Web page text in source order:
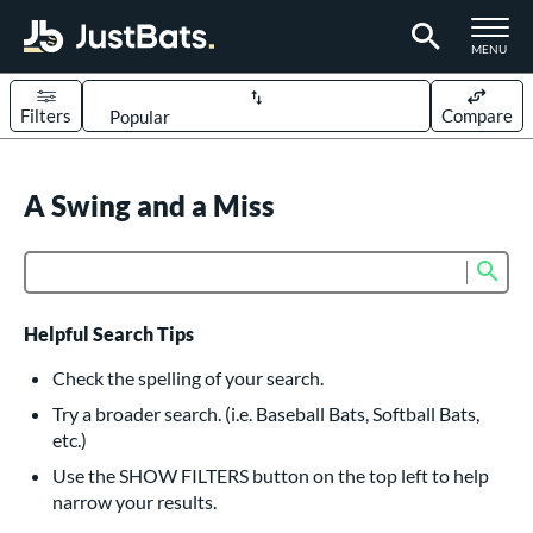
TOGGLE
MENU
Sort Results
Filters Compare
626 matching results
235 matching results
Bats
162 matching results
Pitch
15 matching results
matching results
A Swing and a Miss
Helpful Search Tips
Check the spelling of your search.
Try a broader search. (i.e. Baseball Bats, Softball Bats,
etc.)
Use the SHOW FILTERS button on the top left to help
narrow your results.